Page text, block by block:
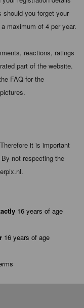
should you forget your
maximum of 4 per year.
reactions, ratings
part of the website.
FAQ for the
it is important
not respecting the
16 years of age
16 years of age